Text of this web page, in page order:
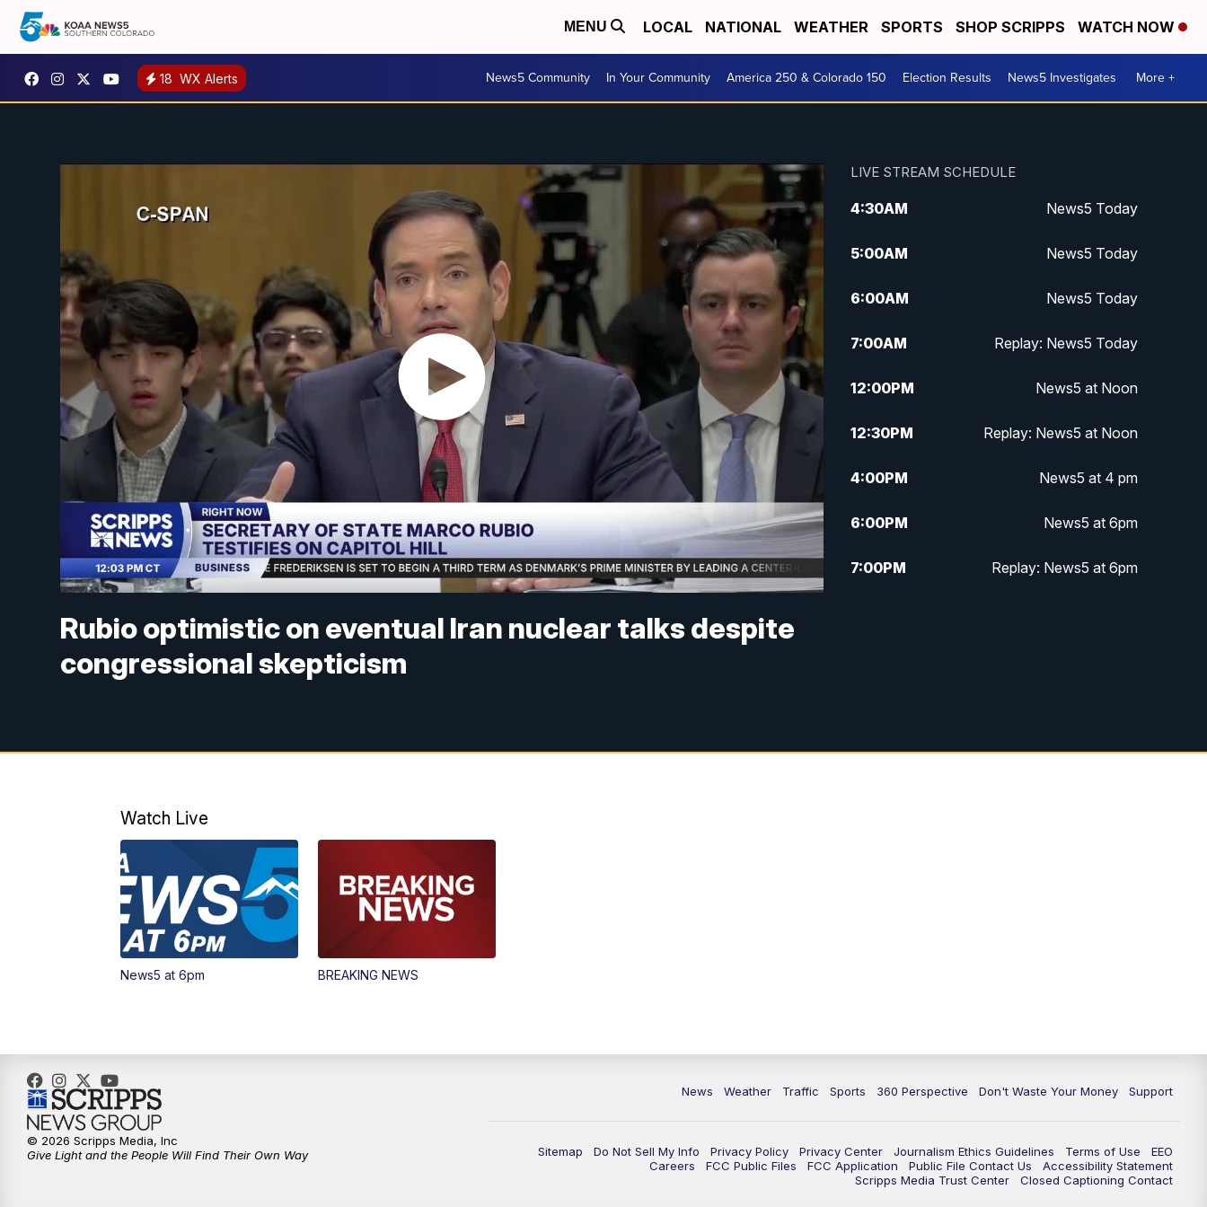
MENU LOCAL NATIONAL WEATHER SPORTS SHOP SCRIPPS WATCH NOW
18 WX Alerts News5 Community In Your Community America 250 & Colorado 150 Election Results News5 Investigates More +
Rubio optimistic on eventual Iran nuclear talks despite
congressional skepticism
LIVE STREAM SCHEDULE
4:30AM News5 Today
5:00AM News5 Today
6:00AM News5 Today
7:00AM Replay: News5 Today
12:00PM News5 at Noon
12:30PM Replay: News5 at Noon
4:00PM News5 at 4 pm
6:00PM News5 at 6pm
7:00PM Replay: News5 at 6pm
Watch Live
News5 at 6pm BREAKING NEWS
News Weather Traffic Sports 360 Perspective Don't Waste Your Money Support
Sitemap Do Not Sell My Info Privacy Policy Privacy Center Journalism Ethics Guidelines Terms of Use
EEO
Careers
FCC Public Files FCC Application Public File Contact Us
Accessibility Statement
Scripps Media Trust Center
Closed Captioning Contact
© 2026 Scripps Media, Inc
Give Light and the People Will Find Their Own Way